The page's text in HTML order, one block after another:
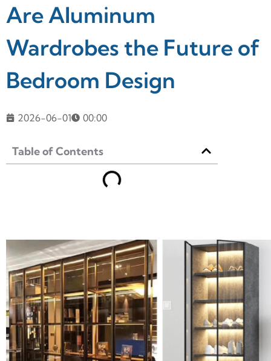
Are Aluminum
Wardrobes the Future of
Bedroom Design
2026-06-01 00:00
Table of Contents